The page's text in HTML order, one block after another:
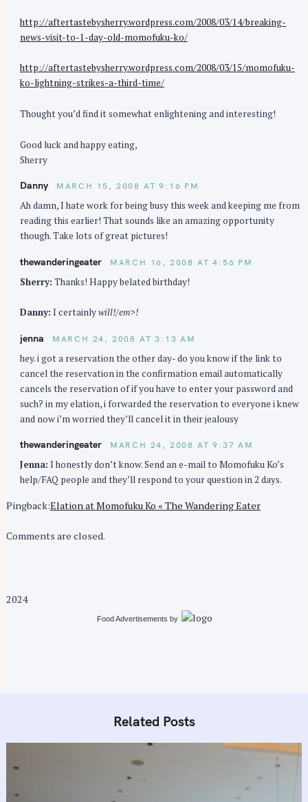
http://aftertastebysherry.wordpress.com/2008/03/14/breaking-
news-visit-to-1-day-old-momofuku-ko/
http://aftertastebysherry.wordpress.com/2008/03/15/momofuku-
ko-lightning-strikes-a-third-time/
Thought you’d find it somewhat enlightening and interesting!
Good luck and happy eating,
Sherry
Danny MARCH 15, 2008 AT 9:16 PM
Ah damn, I hate work for being busy this week and keeping me from
reading this earlier! That sounds like an amazing opportunity
though. Take lots of great pictures!
thewanderingeater MARCH 16, 2008 AT 4:56 PM
Sherry: Thanks! Happy belated birthday!
Danny: I certainlywill!/em>!
jenna MARCH 24, 2008 AT 3:13 AM
hey. i got a reservation the other day- do you know if the link to
cancel the reservation in the confirmation email automatically
cancels the reservation of if you have to enter your password and
such? in my elation, i forwarded the reservation to everyone i knew
and now i’m worried they’ll cancel it in their jealousy
thewanderingeater MARCH 24, 2008 AT 9:37 AM
Jenna: I honestly don’t know. Send an e-mail to Momofuku Ko’s
help/FAQ people and they’ll respond to your question in 2 days.
Pingback:Elation at Momofuku Ko « The Wandering Eater
Comments are closed.
2024
Food Advertisements by
Related Posts
e
a
h
f
o
r
: